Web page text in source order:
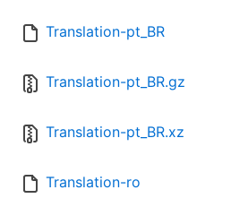
Translation-pt_BR
Translation-pt_BR.gz
Translation-pt_BR.xz
Translation-ro